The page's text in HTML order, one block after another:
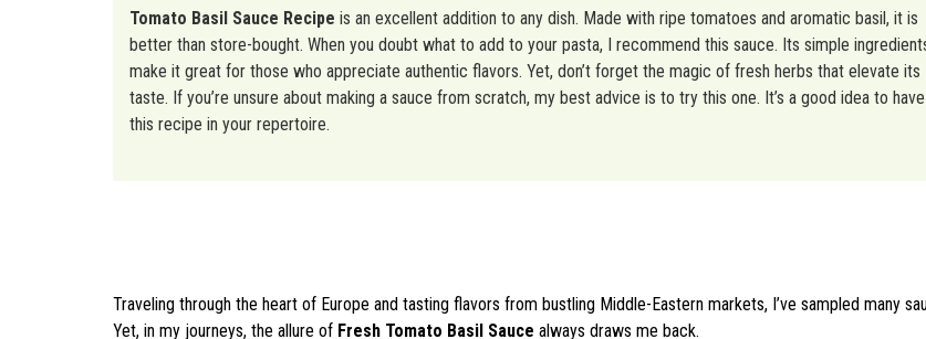
Tomato Basil Sauce Recipe is an excellent addition to any dish. Made with ripe tomatoes and aromatic basil, it is
better than store-bought. When you doubt what to add to your pasta, I recommend this sauce. Its simple
make it great for those who appreciate authentic flavors. Yet, don’t forget the magic of fresh herbs that elevate its
taste. If you’re unsure about making a sauce from scratch, my best advice is to try this one. It’s a good idea to have
this recipe in your repertoire.
Traveling through the heart of Europe and tasting flavors from bustling Middle-Eastern markets, I’ve sampled many
Yet, in my journeys, the allure of Fresh Tomato Basil Sauce always draws me back.